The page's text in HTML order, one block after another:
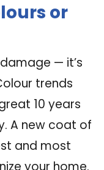
or
— it’s
trends
10 years
A new coat of
and most